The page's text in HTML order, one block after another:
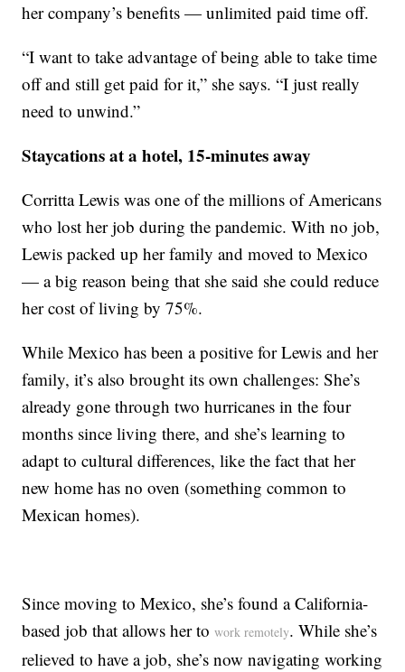
her company’s benefits — unlimited paid time off.
“I want to take advantage of being able to take time
off and still get paid for it,” she says. “I just really
need to unwind.”
Staycations at a hotel, 15-minutes away
Corritta Lewis was one of the millions of Americans
who lost her job during the pandemic. With no job,
Lewis packed up her family and moved to Mexico
— a big reason being that she said she could reduce
her cost of living by 75%.
While Mexico has been a positive for Lewis and her
family, it’s also brought its own challenges: She’s
already gone through two hurricanes in the four
months since living there, and she’s learning to
adapt to cultural differences, like the fact that her
new home has no oven (something common to
Mexican homes).
Since moving to Mexico, she’s found a California-
based job that allows her towork remotely. While she’s
relieved to have a job, she’s now navigating working